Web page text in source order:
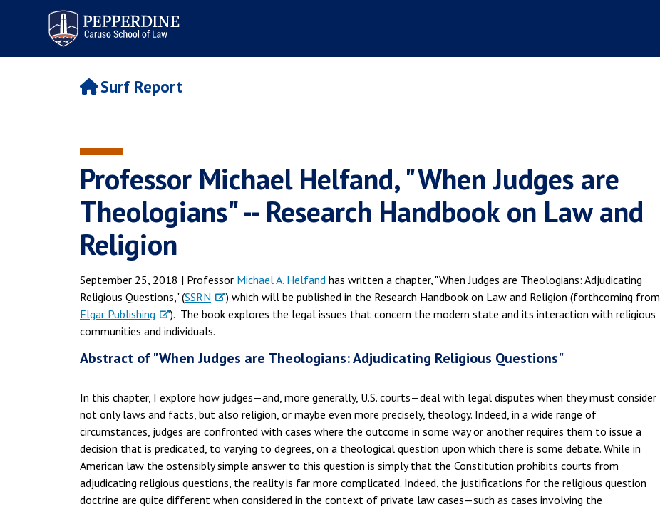
Pepperdine | Caruso School
of Law
Surf Report
Professor Michael Helfand, "When Judges are
Theologians" -- Research Handbook on Law and
Religion
September 25, 2018 | Professor Michael A. Helfand has written a chapter, "When Judges are Theologians: Adjudicating
Religious Questions," (SSRN
) which will be published in the Research Handbook on Law and Religion (forthcoming from
Elgar Publishing
). The book explores the legal issues that concern the modern state and its interaction with religious
communities and individuals.
Abstract of "When Judges are Theologians: Adjudicating Religious Questions"
In this chapter, I explore how judges—and, more generally, U.S. courts—deal with legal disputes when they must consider
not only laws and facts, but also religion, or maybe even more precisely, theology. Indeed, in a wide range of
circumstances, judges are confronted with cases where the outcome in some way or another requires them to issue a
decision that is predicated, to varying to degrees, on a theological question upon which there is some debate. While in
American law the ostensibly simple answer to this question is simply that the Constitution prohibits courts from
adjudicating religious questions, the reality is far more complicated. Indeed, the justifications for the religious question
doctrine are quite different when considered in the context of private law cases—such as cases involving the